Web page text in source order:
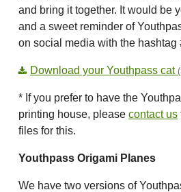
and bring it together. It would be
and a sweet reminder of
on social media with the hashtag
Download your Youthpass cat
* If you prefer to have the
printing house, please contact us
files for this.
Youthpass Origami Planes
We have two versions of